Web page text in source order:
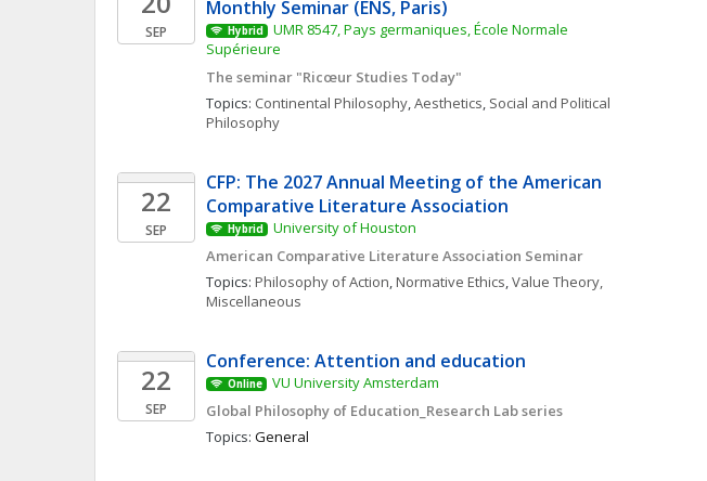
SEP
Monthly Seminar (ENS, Paris)
Hybrid
UMR 8547, Pays germaniques, École Normale
Supérieure
The seminar "Ricœur Studies Today"
Topics: Continental Philosophy, Aesthetics, Social and Political
Philosophy
22
SEP
CFP: The 2027 Annual Meeting of the American
Comparative Literature Association
Hybrid
University of Houston
American Comparative Literature Association Seminar
Topics: Philosophy of Action, Normative Ethics, Value Theory,
Miscellaneous
22
SEP
Conference: Attention and education
Online
VU University Amsterdam
Global Philosophy of Education_Research Lab series
Topics: General